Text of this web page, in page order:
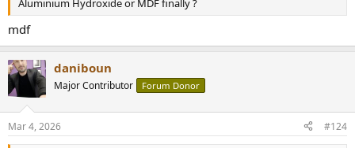
Aluminium Hydroxide or MDF finally ?
mdf
daniboun
Major Contributor Forum Donor
Mar 4, 2026 #124